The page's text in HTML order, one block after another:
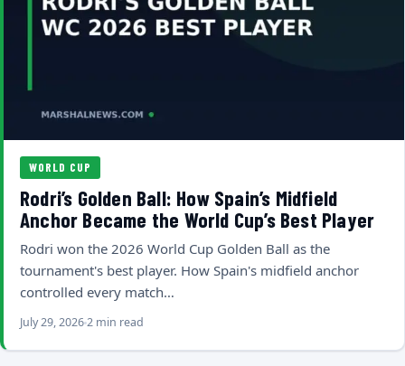
WORLD CUP
Rodri’s Golden Ball: How Spain’s Midfield
Anchor Became the World Cup’s Best Player
Rodri won the 2026 World Cup Golden Ball as the
tournament's best player. How Spain's midfield anchor
controlled every match…
July 29, 20262 min read